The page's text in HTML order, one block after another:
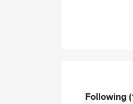
Following